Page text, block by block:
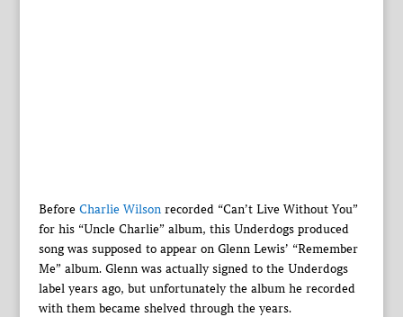
Before Charlie Wilsonrecorded “Can’t Live Without You”
for his “Uncle Charlie” album, this Underdogs produced
song was supposed to appear on Glenn Lewis’ “Remember
Me” album. Glenn was actually signed to the Underdogs
label years ago, but unfortunately the album he recorded
with them became shelved through the years.